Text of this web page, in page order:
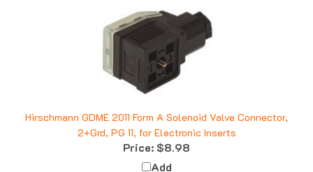
2+Grd, PG 11, for Electronic Inserts
Price:$8.98
Add